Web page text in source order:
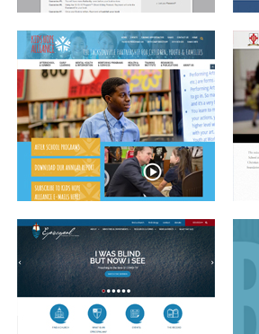
DIOCESE OF MICHIGAN
CORPORATE WEBSITE